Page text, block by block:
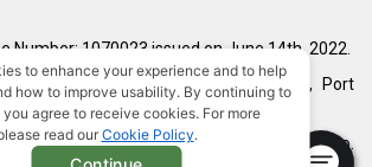
Number: 1070023 issued on June 14th, 2022.
at ARAB BANK BLDG, SM1-02-514, Port
trademark (International Trademark No.
to enhance your experience and to help
how to improve usability. By continuing to
you agree to receive cookies. For more
read our Cookie Policy.